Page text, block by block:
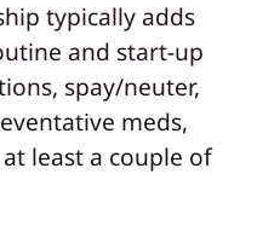
typically adds
and start-up
spay/neuter,
meds,
least a couple of